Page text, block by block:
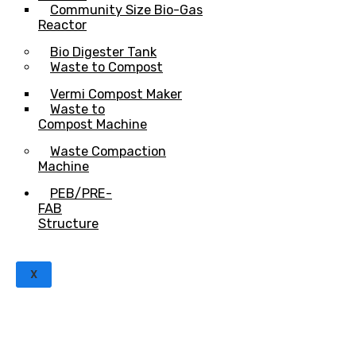
Community Size Bio-Gas
Reactor
Bio Digester Tank
Waste to Compost
Vermi Compost Maker
Waste to
Compost Machine
Waste Compaction
Machine
PEB/PRE-
FAB
Structure
X